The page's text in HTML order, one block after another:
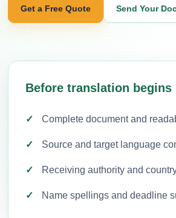
Get a Free Quote Send Your
Before translation begins
Complete document and
Source and target language
Receiving authority and
Name spellings and deadline